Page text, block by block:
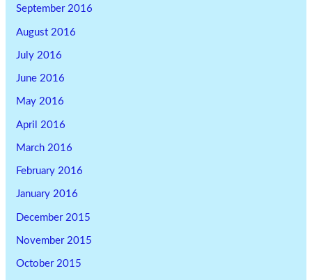
September 2016
August 2016
July 2016
June 2016
May 2016
April 2016
March 2016
February 2016
January 2016
December 2015
November 2015
October 2015